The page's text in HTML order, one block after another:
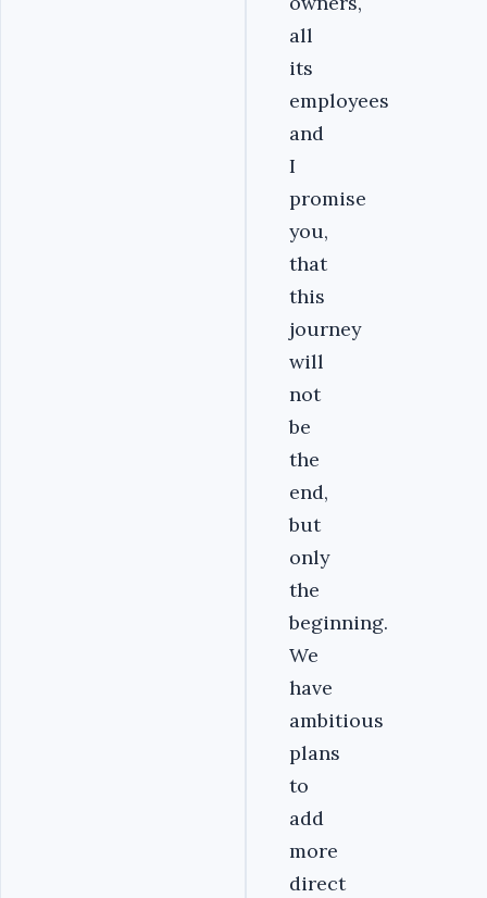
all
its
employees
and
I
promise
you,
that
this
journey
will
not
be
the
end,
but
only
the
beginning.
We
have
ambitious
plans
to
add
more
direct